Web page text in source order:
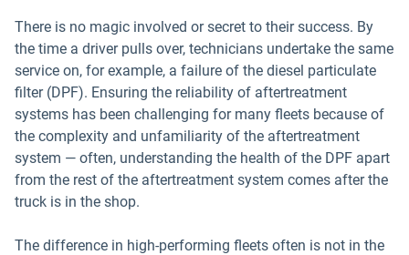
There is no magic involved or secret to their success. By
the time a driver pulls over, technicians undertake the same
service on, for example, a failure of the diesel particulate
filter (DPF). Ensuring the reliability of aftertreatment
systems has been challenging for many fleets because of
the complexity and unfamiliarity of the aftertreatment
system — often, understanding the health of the DPF apart
from the rest of the aftertreatment system comes after the
truck is in the shop.
The difference in high-performing fleets often is not in the